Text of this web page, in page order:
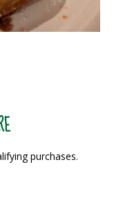
purchases.